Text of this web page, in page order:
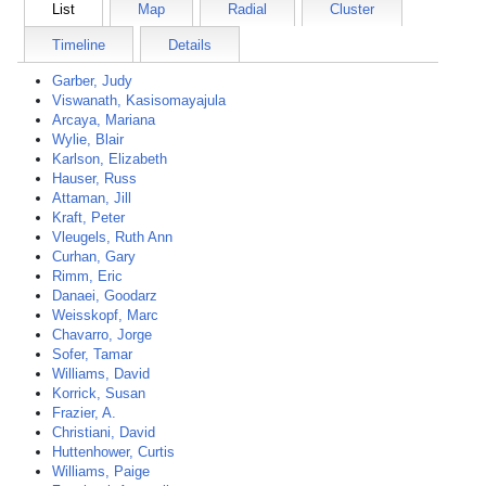
List Map Radial Cluster
Timeline Details
Garber, Judy
Viswanath, Kasisomayajula
Arcaya, Mariana
Wylie, Blair
Karlson, Elizabeth
Hauser, Russ
Attaman, Jill
Kraft, Peter
Vleugels, Ruth Ann
Curhan, Gary
Rimm, Eric
Danaei, Goodarz
Weisskopf, Marc
Chavarro, Jorge
Sofer, Tamar
Williams, David
Korrick, Susan
Frazier, A.
Christiani, David
Huttenhower, Curtis
Williams, Paige